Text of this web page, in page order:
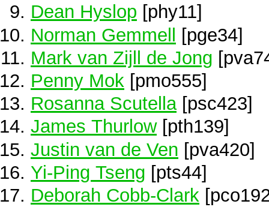
Dean Hyslop [phy11]
Norman Gemmell [pge34]
Mark van Zijll de Jong
Penny Mok [pmo555]
Rosanna Scutella[psc423]
James Thurlow[pth139]
Justin van de Ven [pva420]
Yi-Ping Tseng [pts44]
Deborah Cobb-Clark